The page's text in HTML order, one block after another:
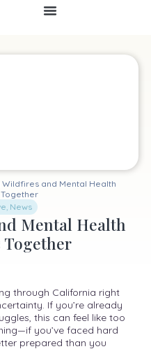
and Mental Health
, News
Mental Health
Together
through California right
If you’re already
this can feel like too
you’ve faced hard
prepared than you